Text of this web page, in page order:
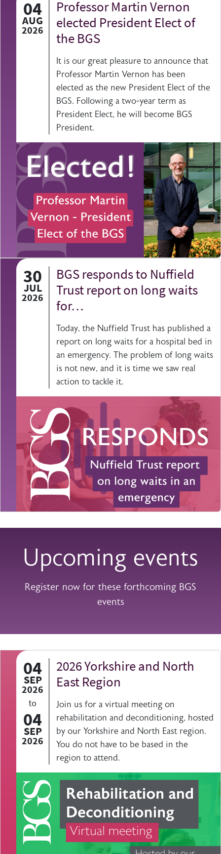
04
AUG
2026
Professor Martin Vernon
elected President Elect of
the BGS
It is our great pleasure to announce that
Professor Martin Vernon has been
elected as the new President Elect of the
BGS. Following a two-year term as
President Elect, he will become BGS
President.
30
JUL
2026
BGS responds to Nuffield
Trust report on long waits
for…
Today, the Nuffield Trust has published a
report on long waits for a hospital bed in
an emergency. The problem of long waits
is not new, and it is time we saw real
action to tackle it.
Upcoming events
Register now for these forthcoming BGS
events
04
SEP
2026
to
04
SEP
2026
2026 Yorkshire and North
East Region
Join us for a virtual meeting on
rehabilitation and deconditioning, hosted
by our Yorkshire and North East region.
You do not have to be based in the
region to attend.